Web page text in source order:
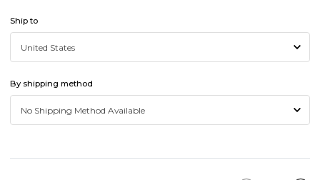
Ship to
By shipping method